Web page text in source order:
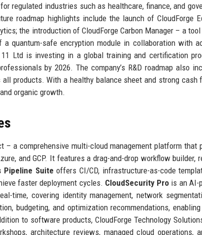
regulated industries such as healthcare, finance, and
roadmap highlights include the launch of CloudForge
the introduction of CloudForge Carbon Manager – a
quantum-safe encryption module in collaboration with
Ltd is investing in a global training and certification
by 2026. The company’s R&D roadmap also
products. With a healthy balance sheet and strong cash
organic growth.
– a comprehensive multi-cloud management platform that
and GCP. It features a drag-and-drop workflow builder,
Pipeline Suite offers CI/CD, infrastructure-as-code
faster deployment cycles. CloudSecurity Pro is an AI-
time, covering identity management, network
budgeting, and optimization recommendations,
to software products, CloudForge Technology
architecture reviews, managed cloud operations,